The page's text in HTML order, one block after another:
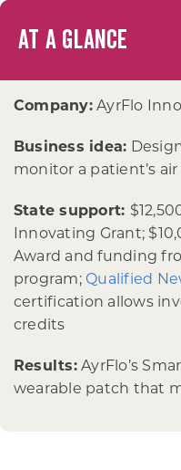
AT A GLANCE
Company:AyrFlo
Business idea:
monitor a patient’s
State support:
Innovating Grant;
Award and funding
program; Qualified
certification allows
credits
Results:AyrFlo’s
wearable patch that